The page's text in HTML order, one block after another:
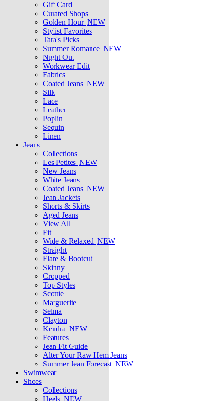
Gift Card
Curated Shops
Golden Hour NEW
Stylist Favorites
Tara's Picks
Summer Romance NEW
Night Out
Workwear Edit
Fabrics
Coated Jeans NEW
Silk
Lace
Leather
Poplin
Sequin
Linen
Jeans
Collections
Les Petites NEW
New Jeans
White Jeans
Coated Jeans NEW
Jean Jackets
Shorts & Skirts
Aged Jeans
View All
Fit
Wide & Relaxed NEW
Straight
Flare & Bootcut
Skinny
Cropped
Top Styles
Scottie
Marguerite
Selma
Clayton
Kendra NEW
Features
Jean Fit Guide
Alter Your Raw Hem Jeans
Summer Jean Forecast NEW
Swimwear
Shoes
Collections
Heels NEW